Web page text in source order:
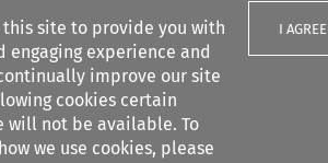
this site to provide you with
engaging experience and
improve our site
cookies certain
will not be available. To
we use cookies, please
I AGREE
filters